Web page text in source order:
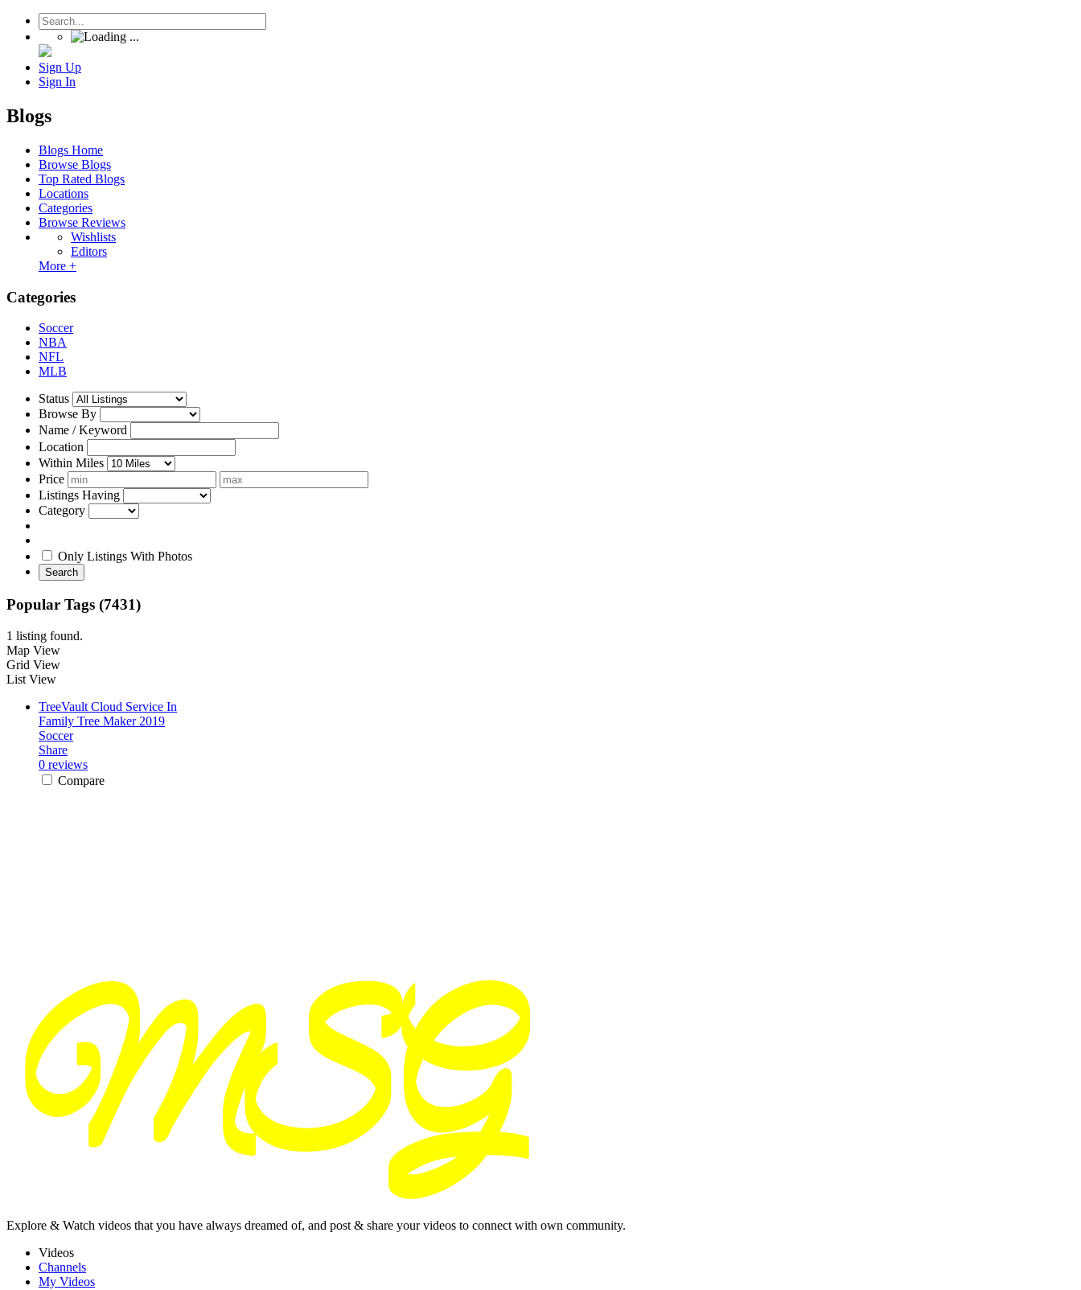
Sign Up
Sign In
Blogs
Blogs Home
Browse Blogs
Top Rated Blogs
Locations
Categories
Browse Reviews
Wishlists
Editors
More +
Categories
Soccer
NBA
NFL
MLB
Status
Browse By
Name / Keyword
Location
Within Miles
Price
Listings Having
Category
Only Listings With Photos
Search
Popular Tags (7431)
1 listing found.
Map View
Grid View
List View
TreeVault Cloud Service In
Family Tree Maker 2019
Soccer
Share
0 reviews
Compare
Explore & Watch videos that you have always dreamed of, and post & share your videos to connect with own community.
Videos
Channels
My Videos